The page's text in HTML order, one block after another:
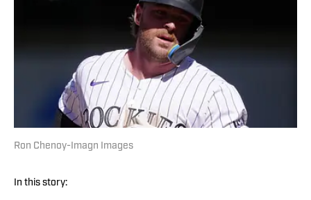
Ron Chenoy-Imagn Images
In this story: